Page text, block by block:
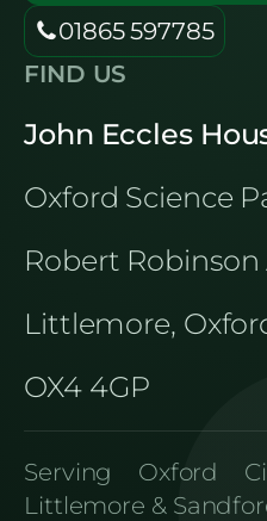
01865 597785
FIND US
John Eccles
Oxford Science
Robert Robinson
Littlemore,
OX4 4GP
Serving Oxford
Littlemore &